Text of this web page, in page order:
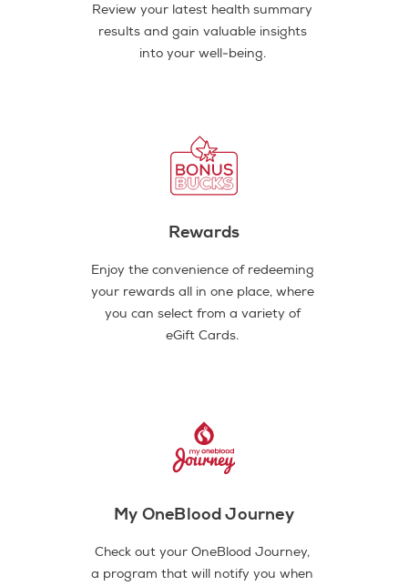
Review your latest health summary
results and gain valuable insights
into your well-being.
Rewards
Enjoy the convenience of redeeming
your rewards all in one place, where
you can select from a variety of
eGift Cards.
My OneBlood Journey
Check out your OneBlood Journey,
a program that will notify you when